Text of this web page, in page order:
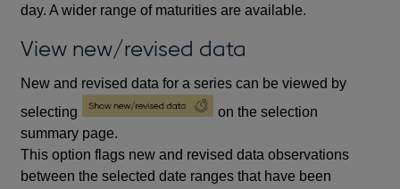
day. A wider range of maturities are available.
View new/revised data
New and revised data for a series can be viewed by
selecting
on the selection
summary page.
This option flags new and revised data observations
between the selected date ranges that have been